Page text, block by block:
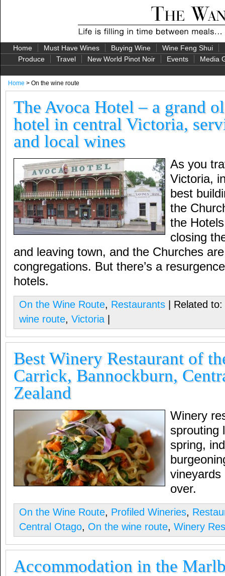
Home Must Have Wines Buying Wine Wine Feng Shui
Produce
Travel New World Pinot Noir Events Media
Home > On the wine route
The Avoca Hotel – a grand
hotel in central Victoria,
and local wines
As you
Victoria,
best
the
the
closing
and leaving town, and the Churches
congregations. But there’s a
hotels.
On the Wine Route, Restaurants | Related to:
wine route, Victoria
Best Winery Restaurant of
Carrick, Bannockburn,
Zealand
Winery
sprouting
spring,
vineyards
over.
On the Wine Route, Profiled Wineries,
Central Otago, On the wine route, Winery
Accommodation in the